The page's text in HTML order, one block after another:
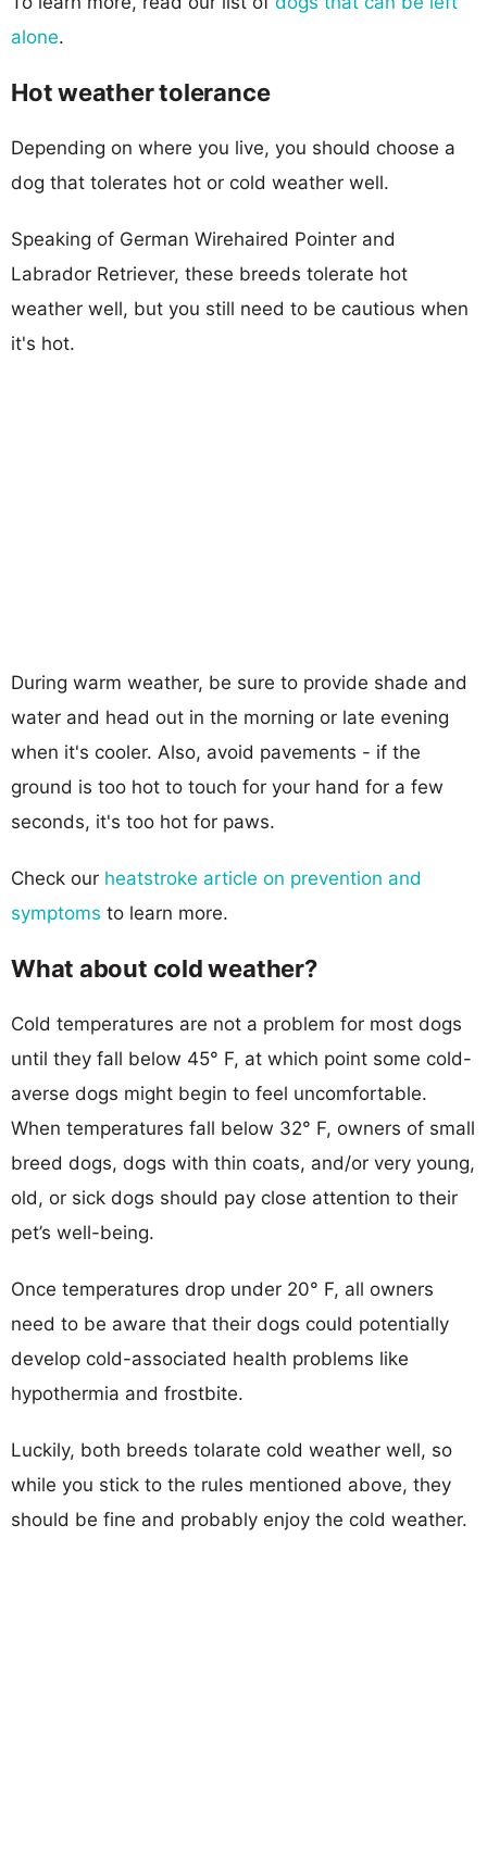
alone.
Hot weather tolerance
Depending on where you live, you should choose a
dog that tolerates hot or cold weather well.
Speaking of German Wirehaired Pointer and
Labrador Retriever, these breeds tolerate hot
weather well, but you still need to be cautious when
it's hot.
During warm weather, be sure to provide shade and
water and head out in the morning or late evening
when it's cooler. Also, avoid pavements - if the
ground is too hot to touch for your hand for a few
seconds, it's too hot for paws.
Check our heatstroke article on prevention and
symptoms to learn more.
What about cold weather?
Cold temperatures are not a problem for most dogs
until they fall below 45° F, at which point some cold-
averse dogs might begin to feel uncomfortable.
When temperatures fall below 32° F, owners of small
breed dogs, dogs with thin coats, and/or very young,
old, or sick dogs should pay close attention to their
pet’s well-being.
Once temperatures drop under 20° F, all owners
need to be aware that their dogs could potentially
develop cold-associated health problems like
hypothermia and frostbite.
Luckily, both breeds tolarate cold weather well, so
while you stick to the rules mentioned above, they
should be fine and probably enjoy the cold weather.